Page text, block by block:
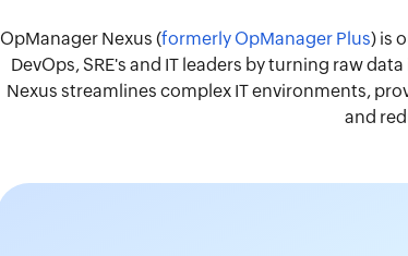
OpManager Nexus (formerly OpManager Plus) is
DevOps, SRE's and IT leaders by turning raw
Nexus streamlines complex IT environments,
and